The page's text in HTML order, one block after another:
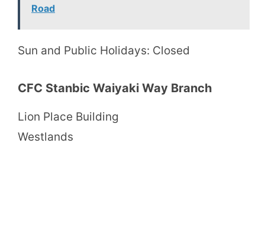
Road
Sun and Public Holidays: Closed
CFC Stanbic Waiyaki Way Branch
Lion Place Building
Westlands